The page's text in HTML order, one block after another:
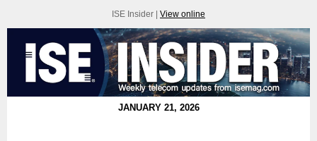
ISE Insider | View online
JANUARY 21, 2026